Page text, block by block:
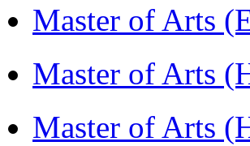
Master of Arts
Master of Arts
Master of Arts